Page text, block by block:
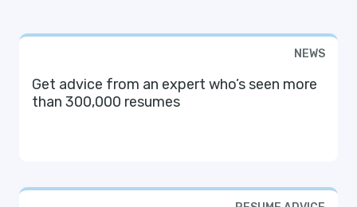
NEWS
Get advice from an expert who’s seen more
than 300,000 resumes